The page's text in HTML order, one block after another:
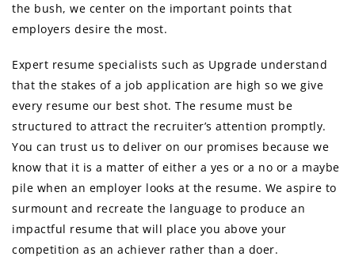
the bush, we center on the important points that
employers desire the most.
Expert resume specialists such as Upgrade understand
that the stakes of a job application are high so we give
every resume our best shot. The resume must be
structured to attract the recruiter’s attention promptly.
You can trust us to deliver on our promises because we
know that it is a matter of either a yes or a no or a maybe
pile when an employer looks at the resume. We aspire to
surmount and recreate the language to produce an
impactful resume that will place you above your
competition as an achiever rather than a doer.